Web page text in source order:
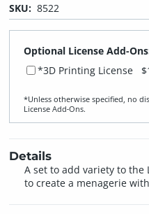
SKU: 8522
Optional License Add-
*3D Printing License
*Unless otherwise specified, no
License Add‑Ons.
Details
A set to add variety to the
to create a menagerie